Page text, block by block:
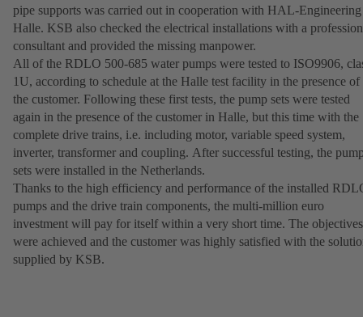
pipe supports was carried out in cooperation with HAL-
Halle. KSB also checked the electrical installations with a
consultant and provided the missing manpower.
All of the RDLO 500-685 water pumps were tested to ISO9906,
1U, according to schedule at the Halle test facility in the presence of
the customer. Following these first tests, the pump sets were tested
again in the presence of the customer in Halle, but this time with the
complete drive trains, i.e. including motor, variable speed system,
inverter, transformer and coupling. After successful testing, the
sets were installed in the Netherlands.
Thanks to the high efficiency and performance of the installed
pumps and the drive train components, the multi-million euro
investment will pay for itself within a very short time. The objectives
were achieved and the customer was highly satisfied with the
supplied by KSB.